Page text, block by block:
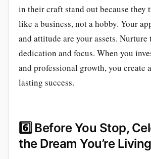
in their craft stand out because they
like a business, not a hobby. Your
and attitude are your assets. Nurture
dedication and focus. When you
and professional growth, you create
lasting success.
6️⃣ Before You Stop,
the Dream You’re Living